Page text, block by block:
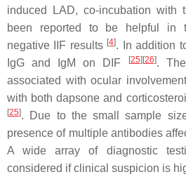
induced LAD, co-incubation with
been reported to be helpful in
negative IIF results [4]. In addition
IgG and IgM on DIF
[25] [26].
associated with ocular
with both dapsone and
[25]. Due to the small sample
presence of multiple antibodies
A wide array of diagnostic
considered if clinical suspicion is